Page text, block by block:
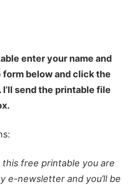
enter your name and
form below and click the
I’ll send the printable file
free printable you are
e-newsletter and you’ll be